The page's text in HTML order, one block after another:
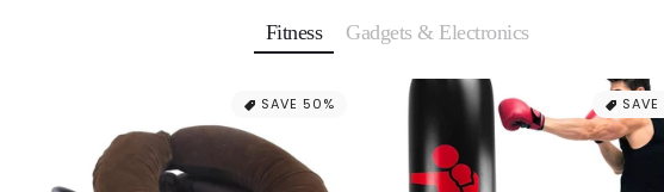
Fitness Gadgets & Electronics
SAVE 50%